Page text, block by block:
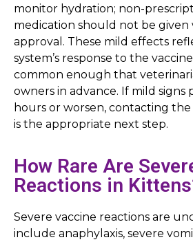
monitor hydration; non-
medication should not be
approval. These mild effects
system’s response to the
common enough that
owners in advance. If mild signs
hours or worsen, contacting
is the appropriate next step.
How Rare Are
Reactions in
Severe vaccine reactions are
include anaphylaxis, severe